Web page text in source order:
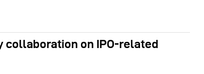
collaboration on IPO-related